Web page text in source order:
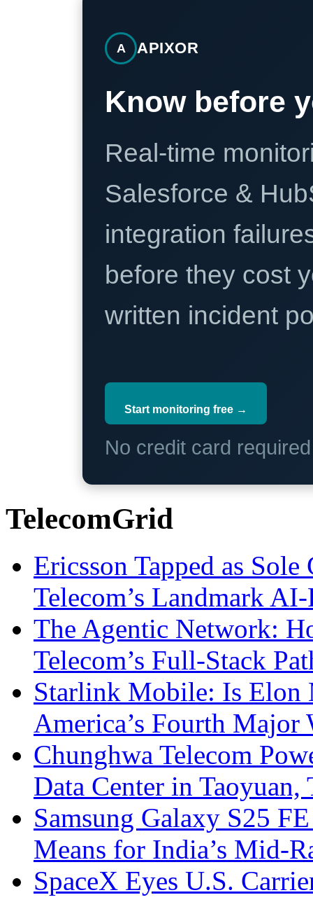
A APIXOR
Know before
Real-time
Salesforce &
integration
before they cost
written incident
Start monitoring free →
No credit card
TelecomGrid
Ericsson Tapped as
Telecom’s Landmark
The Agentic Network:
Telecom’s Full-Stack
Starlink Mobile: Is
America’s Fourth Major
Chunghwa Telecom
Data Center in Taoyuan,
Samsung Galaxy S25
Means for India’s Mid-
SpaceX Eyes U.S.